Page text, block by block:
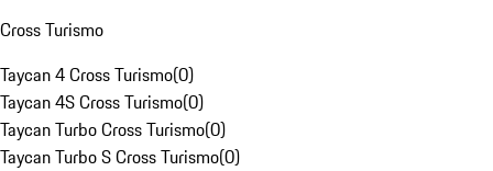
Cross Turismo
Taycan 4 Cross Turismo(0)
Taycan 4S Cross Turismo(0)
Taycan Turbo Cross Turismo(0)
Taycan Turbo S Cross Turismo(0)